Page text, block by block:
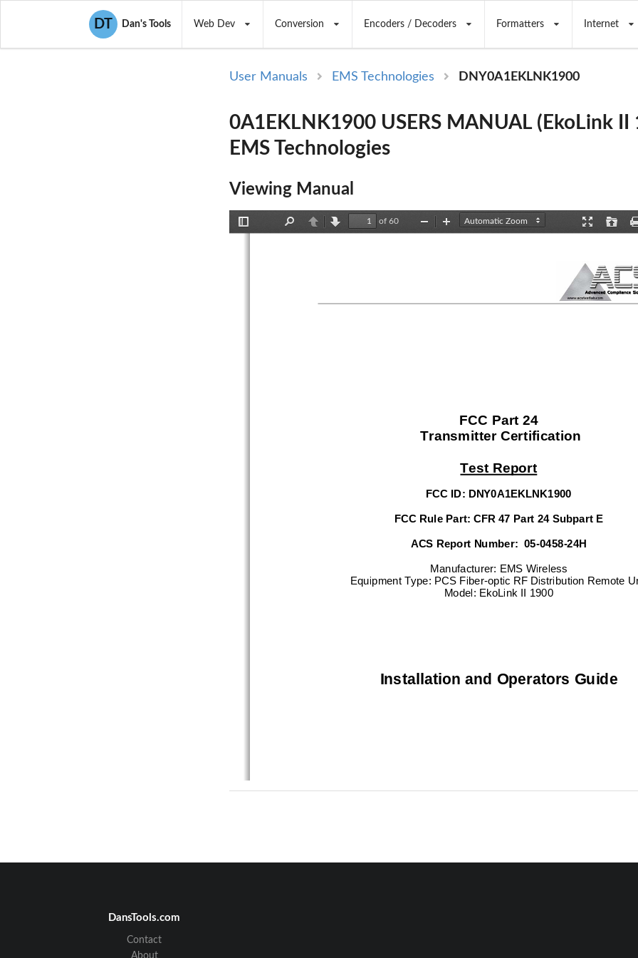
DT Dan's Tools Web Dev Conversion Encoders / Decoders Formatters Internet
User Manuals EMS Technologies DNY0A1EKLNK1900
0A1EKLNK1900 USERS MANUAL (EkoLink II
EMS Technologies
Viewing Manual
PreviousNext
of 60
Zoom
Zoom
FCC Part 24
Transmitter Certification
Test Report
FCC ID: DNY0A1EKLNK1900
FCC Rule Part: CFR 47 Part 24 Subpart E
ACS Report Number:  05-0458-24H
Manufacturer: EMS Wireless
Equipment Type: PCS Fiber-optic RF Distribution Remote
Model: EkoLink II 1900
Installation and Operators Guide
DansTools.com
Contact
About